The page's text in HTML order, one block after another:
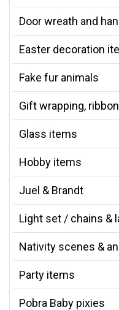
Door wreath and
Easter decoration
Fake fur animals
Gift wrapping,
Glass items
Hobby items
Juel & Brandt
Light set / chains &
Nativity scenes &
Party items
Pobra Baby pixies